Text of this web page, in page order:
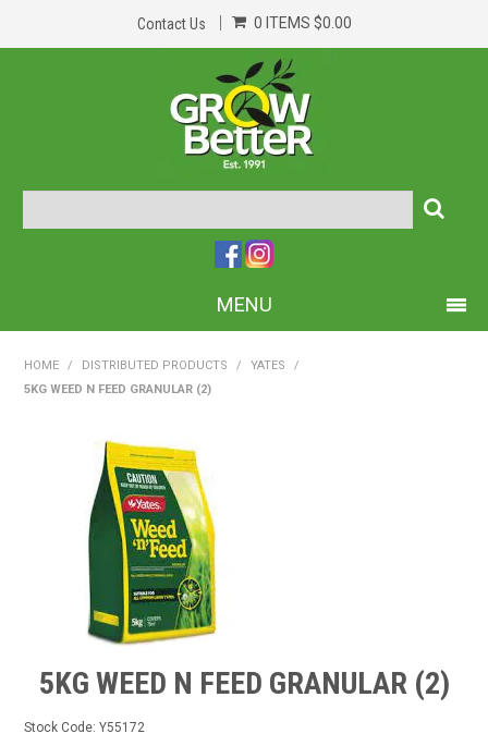
Contact Us 0 ITEMS $0.00
MENU
TIPS AND ADVICE
CONTACT US
BOMBORA
HOME / DISTRIBUTED PRODUCTS / YATES
/
5KG WEED N FEED GRANULAR (2)
5KG WEED N FEED GRANULAR (2)
Stock Code: Y55172